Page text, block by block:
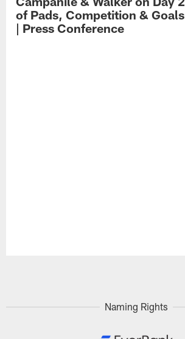
of Pads, Competition & Goals
| Press Conference
Naming Rights